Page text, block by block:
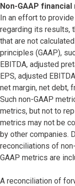
Non-GAAP
In an effort to
regarding its results,
that are not
principles (GAAP),
EBITDA, adjusted
EPS, adjusted
net margin, net debt,
Such non-GAAP
metrics, but not to
metrics may not be
by other companies.
reconciliations of
GAAP metrics are
A reconciliation of